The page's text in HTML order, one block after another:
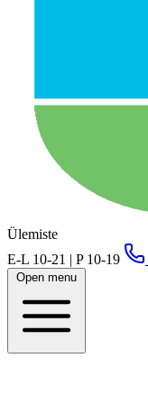
Ülemiste
E-L 10-21 | P 10-19
Open menu